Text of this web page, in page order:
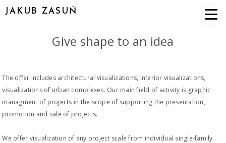
JAKUB ZASUŃ
Give shape to an idea
The offer includes architectural visualizations, interior visualizations,
visualizations of urban complexes. Our main field of activity is graphic
managment of projects in the scope of supporting the presentation,
promotion and sale of projects.
We offer visualization of any project scale from individual single-family